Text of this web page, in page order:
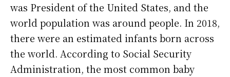
was President of the United States, and the
world population was around people. In 2018,
there were an estimated infants born across
the world. According to Social Security
Administration, the most common baby